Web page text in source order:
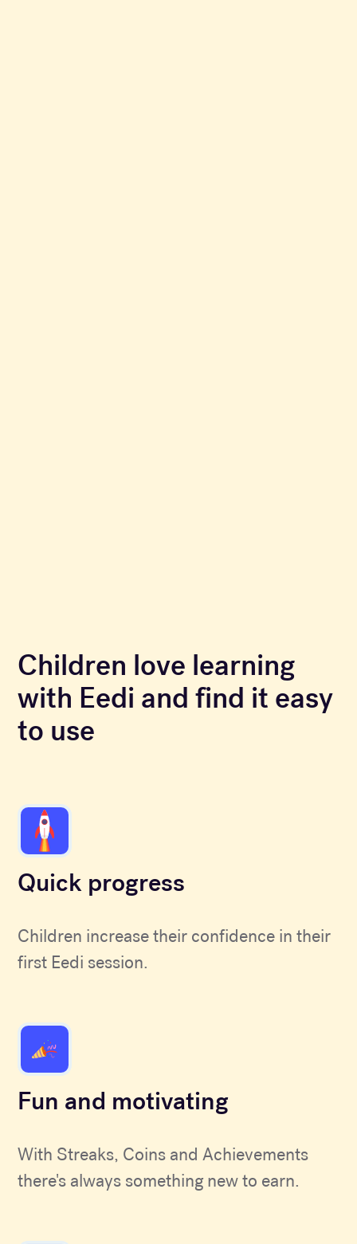
Children love learning
with Eedi and find it easy
to use
Quick progress
Children increase their confidence in their
first Eedi session.
Fun and motivating
With Streaks, Coins and Achievements
there's always something new to earn.